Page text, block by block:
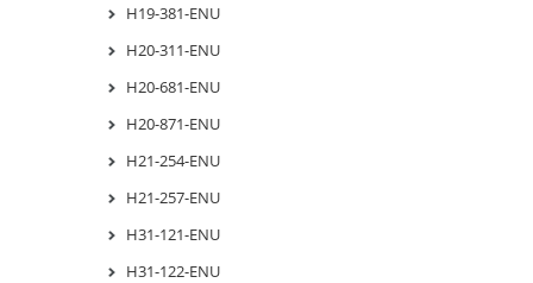
H19-381-ENU
H20-311-ENU
H20-681-ENU
H20-871-ENU
H21-254-ENU
H21-257-ENU
H31-121-ENU
H31-122-ENU